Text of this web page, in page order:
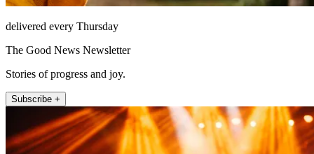
delivered every Thursday
The Good News Newsletter
Stories of progress and joy.
Subscribe +